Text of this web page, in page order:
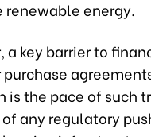
renewable energy.
a key barrier to
is the pace of such
any regulatory